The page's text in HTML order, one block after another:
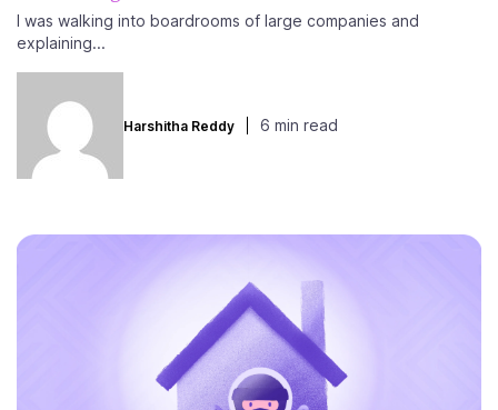
I was walking into boardrooms of large companies and
explaining...
Harshitha Reddy 6 min read